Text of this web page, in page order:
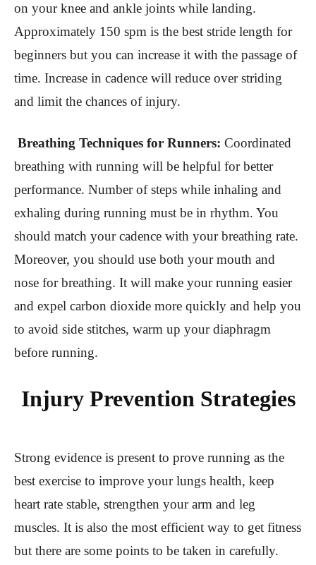
on your knee and ankle joints while landing.
Approximately 150 spm is the best stride length for
beginners but you can increase it with the passage of
time. Increase in cadence will reduce over striding
and limit the chances of injury.
Breathing Techniques for Runners: Coordinated
breathing with running will be helpful for better
performance. Number of steps while inhaling and
exhaling during running must be in rhythm. You
should match your cadence with your breathing rate.
Moreover, you should use both your mouth and
nose for breathing. It will make your running easier
and expel carbon dioxide more quickly and help you
to avoid side stitches, warm up your diaphragm
before running.
Injury Prevention Strategies
Strong evidence is present to prove running as the
best exercise to improve your lungs health, keep
heart rate stable, strengthen your arm and leg
muscles. It is also the most efficient way to get fitness
but there are some points to be taken in carefully.